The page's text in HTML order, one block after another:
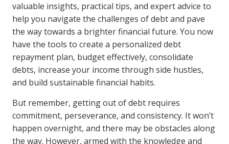
valuable insights, practical tips, and expert advice to
help you navigate the challenges of debt and pave
the way towards a brighter financial future. You now
have the tools to create a personalized debt
repayment plan, budget effectively, consolidate
debts, increase your income through side hustles,
and build sustainable financial habits.
But remember, getting out of debt requires
commitment, perseverance, and consistency. It won’t
happen overnight, and there may be obstacles along
the way. However, armed with the knowledge and